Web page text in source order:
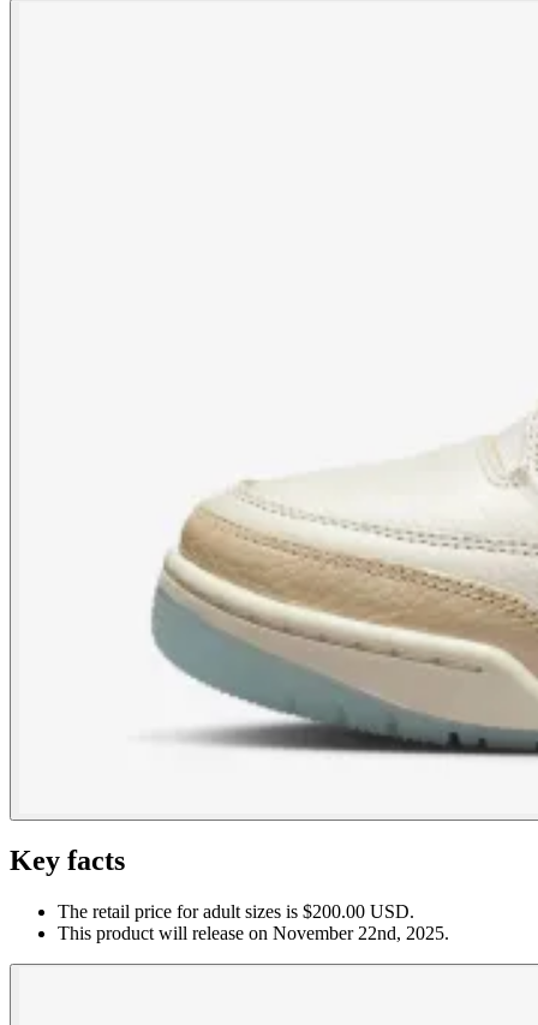
Key facts
The retail price for adult sizes is $200.00 USD.
This product will release on November 22nd, 2025.